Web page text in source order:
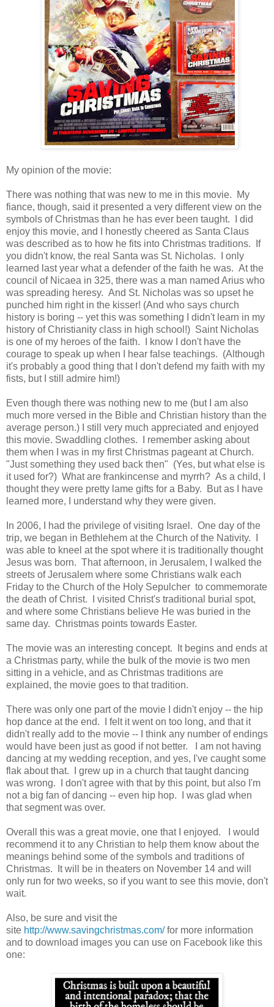
My opinion of the movie:
There was nothing that was new to me in this movie. My
fiance, though, said it presented a very different view on the
symbols of Christmas than he has ever been taught. I did
enjoy this movie, and I honestly cheered as Santa Claus
was described as to how he fits into Christmas traditions. If
you didn't know, the real Santa was St. Nicholas. I only
learned last year what a defender of the faith he was. At the
council of Nicaea in 325, there was a man named Arius who
was spreading heresy. And St. Nicholas was so upset he
punched him right in the kisser! (And who says church
history is boring -- yet this was something I didn't learn in my
history of Christianity class in high school!) Saint Nicholas
is one of my heroes of the faith. I know I don't have the
courage to speak up when I hear false teachings. (Although
it's probably a good thing that I don't defend my faith with my
fists, but I still admire him!)
Even though there was nothing new to me (but I am also
much more versed in the Bible and Christian history than the
average person.) I still very much appreciated and enjoyed
this movie. Swaddling clothes. I remember asking about
them when I was in my first Christmas pageant at Church.
"Just something they used back then" (Yes, but what else is
it used for?) What are frankincense and myrrh? As a child, I
thought they were pretty lame gifts for a Baby. But as I have
learned more, I understand why they were given.
In 2006, I had the privilege of visiting Israel. One day of the
trip, we began in Bethlehem at the Church of the Nativity. I
was able to kneel at the spot where it is traditionally thought
Jesus was born. That afternoon, in Jerusalem, I walked the
streets of Jerusalem where some Christians walk each
Friday to the Church of the Holy Sepulcher to commemorate
the death of Christ. I visited Christ's traditional burial spot,
and where some Christians believe He was buried in the
same day. Christmas points towards Easter.
The movie was an interesting concept. It begins and ends at
a Christmas party, while the bulk of the movie is two men
sitting in a vehicle, and as Christmas traditions are
explained, the movie goes to that tradition.
There was only one part of the movie I didn't enjoy -- the hip
hop dance at the end. I felt it went on too long, and that it
didn't really add to the movie -- I think any number of endings
would have been just as good if not better. I am not having
dancing at my wedding reception, and yes, I've caught some
flak about that. I grew up in a church that taught dancing
was wrong. I don't agree with that by this point, but also I'm
not a big fan of dancing -- even hip hop. I was glad when
that segment was over.
Overall this was a great movie, one that I enjoyed. I would
recommend it to any Christian to help them know about the
meanings behind some of the symbols and traditions of
Christmas. It will be in theaters on November 14 and will
only run for two weeks, so if you want to see this movie, don't
wait.
Also, be sure and visit the
site http://www.savingchristmas.com/for more information
and to download images you can use on Facebook like this
one: